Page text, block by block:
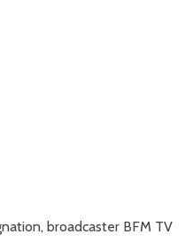
broadcaster BFM TV